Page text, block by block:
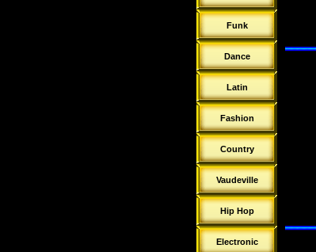
Funk
Dance
Latin
Fashion
Country
Vaudeville
Hip Hop
Electronic